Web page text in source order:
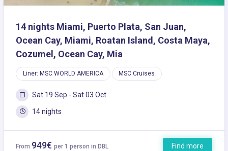
14 nights Miami, Puerto Plata, San Juan,
Ocean Cay, Miami, Roatan Island, Costa Maya,
Cozumel, Ocean Cay, Mia
Liner: MSC WORLD AMERICA MSC Cruises
Sat 19 Sep - Sat 03 Oct
14 nights
From 949€ per 1 person in DBL Find more